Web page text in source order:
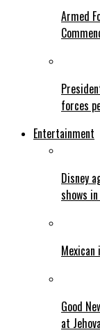
Armed
forces
Entertainment
Disney
shows
Good
at